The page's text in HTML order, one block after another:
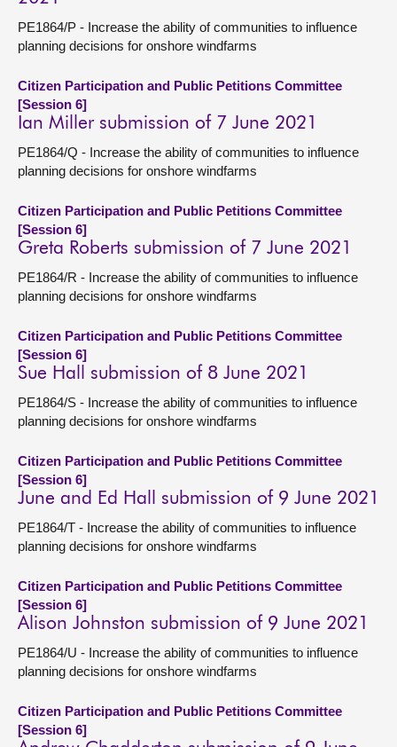
PE1864/P - Increase the ability of communities to influence
planning decisions for onshore windfarms
Citizen Participation and Public Petitions Committee
[Session 6]
Ian Miller submission of 7 June 2021
PE1864/Q - Increase the ability of communities to influence
planning decisions for onshore windfarms
Citizen Participation and Public Petitions Committee
[Session 6]
Greta Roberts submission of 7 June 2021
PE1864/R - Increase the ability of communities to influence
planning decisions for onshore windfarms
Citizen Participation and Public Petitions Committee
[Session 6]
Sue Hall submission of 8 June 2021
PE1864/S - Increase the ability of communities to influence
planning decisions for onshore windfarms
Citizen Participation and Public Petitions Committee
[Session 6]
June and Ed Hall submission of 9 June 2021
PE1864/T - Increase the ability of communities to influence
planning decisions for onshore windfarms
Citizen Participation and Public Petitions Committee
[Session 6]
Alison Johnston submission of 9 June 2021
PE1864/U - Increase the ability of communities to influence
planning decisions for onshore windfarms
Citizen Participation and Public Petitions Committee
[Session 6]